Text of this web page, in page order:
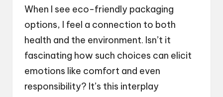
When I see eco-friendly packaging
options, I feel a connection to both
health and the environment. Isn’t it
fascinating how such choices can elicit
emotions like comfort and even
responsibility? It’s this interplay